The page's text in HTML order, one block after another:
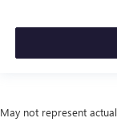
May not represent